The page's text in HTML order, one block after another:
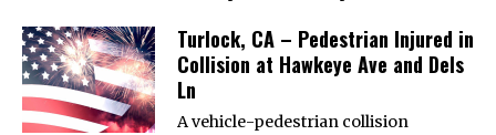
Turlock, CA – Pedestrian Injured in
Collision at Hawkeye Ave and Dels
Ln
A vehicle-pedestrian collision